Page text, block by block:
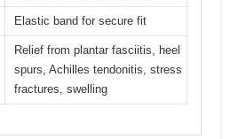
Elastic band for secure fit
Relief from plantar fasciitis, heel
spurs, Achilles tendonitis, stress
fractures, swelling